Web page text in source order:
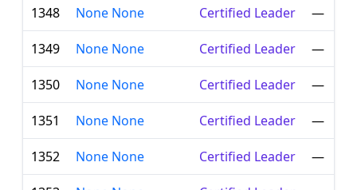
1348 None None Certified Leader —
1349 None None Certified Leader —
1350 None None Certified Leader —
1351 None None Certified Leader —
1352 None None Certified Leader —